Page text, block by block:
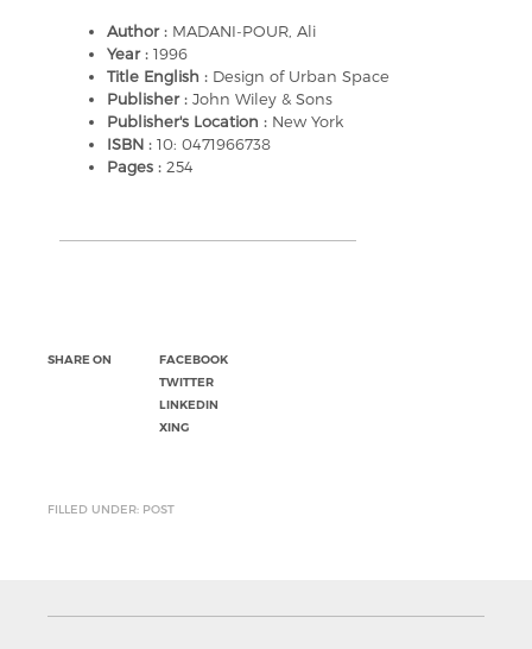
Author : MADANI-POUR, Ali
Year : 1996
Title English : Design of Urban Space
Publisher : John Wiley & Sons
Publisher's Location : New York
ISBN : 10: 0471966738
Pages : 254
SHARE ON
FACEBOOK
TWITTER
LINKEDIN
XING
FILLED UNDER: POST